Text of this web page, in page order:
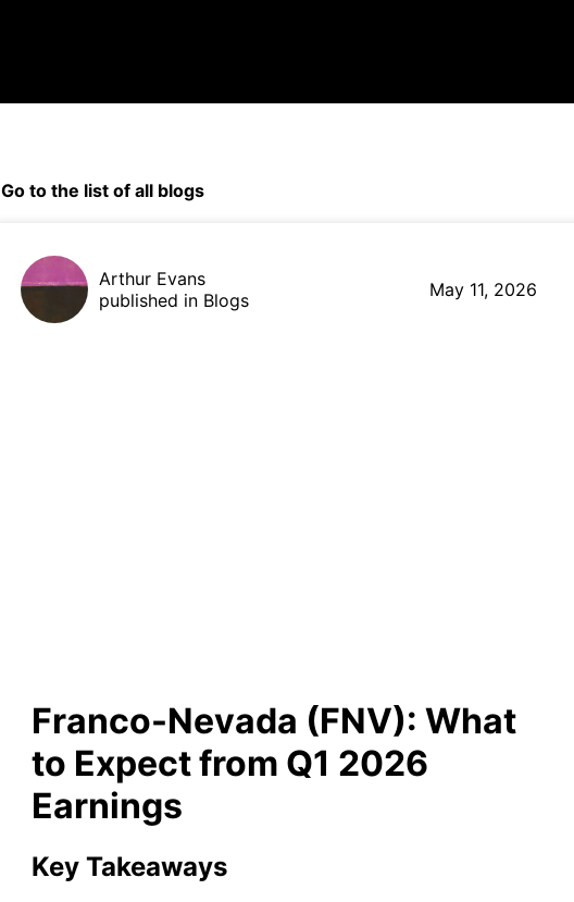
Go to the list of all blogs
Arthur Evans
published in Blogs
May 11, 2026
Franco-Nevada (FNV): What
to Expect from Q1 2026
Earnings
Key Takeaways